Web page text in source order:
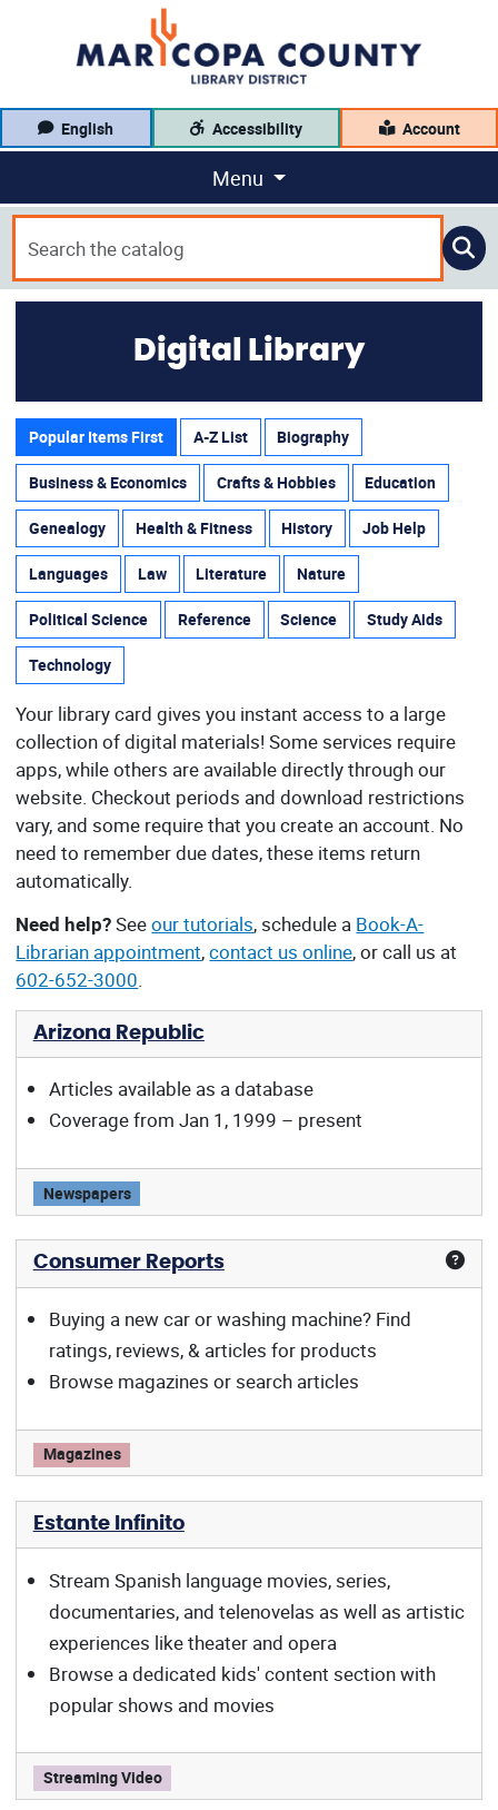
English Accessibility Account
Menu
Digital Library
Popular Items First A-Z List Biography
Business & Economics Crafts & Hobbies Education
Genealogy Health & Fitness History Job Help
Languages Law Literature Nature
Political Science Reference Science Study Aids
Technology
Your library card gives you instant access to a large
collection of digital materials! Some services require
apps, while others are available directly through our
website. Checkout periods and download restrictions
vary, and some require that you create an account. No
need to remember due dates, these items return
automatically.
Need help?Seeour tutorials, schedule a Book-A-
Librarian appointment,contact us online, or call us at
602-652-3000.
Arizona Republic
Articles available as a database
Coverage from Jan 1, 1999 – present
Arizona Republic offers:
Newspapers
Consumer Reports
Buying a new car or washing machine? Find
ratings, reviews, & articles for products
Browse magazines or search articles
Consumer Reports offers:
Magazines
Estante Infinito
Stream Spanish language movies, series,
documentaries, and telenovelas as well as artistic
experiences like theater and opera
Browse a dedicated kids' content section with
popular shows and movies
Estante Infinito offers:
Streaming Video